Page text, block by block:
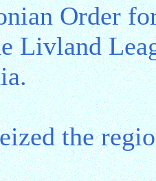
Order
Livland
the